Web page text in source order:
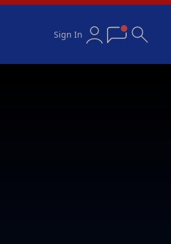
Sign In